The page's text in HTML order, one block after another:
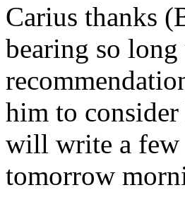
Carius thanks
bearing so
him to
will write a
tomorrow